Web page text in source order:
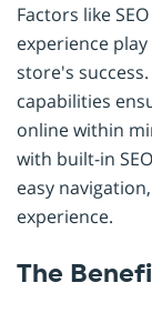
Factors like
experience
store's
capabilities
online within
with built-in
easy
experience.
The